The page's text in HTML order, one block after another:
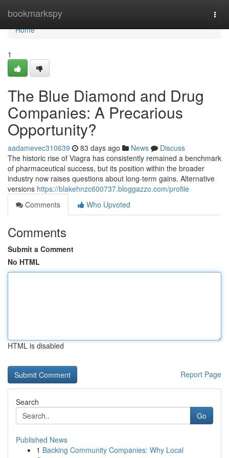
bookmarkspy
Home
Home
1
The Blue Diamond and Drug
Companies: A Precarious
Opportunity?
aadamevec310639 83 days ago News
Discuss
The historic rise of Viagra has consistently remained a benchmark
of pharmaceutical success, but its position within the broader
industry now raises questions about long-term gains. Alternative
versions https://blakehnzc600737.bloggazzo.com/profile
Comments
Who Upvoted
Comments
Submit a Comment
No HTML
HTML is disabled
Report Page
Search
Go
Published News
1 Backing Community Companies: Why Local